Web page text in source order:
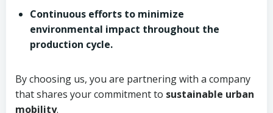
Continuous efforts to minimize
environmental impact throughout the
production cycle.
By choosing us, you are partnering with a company
that shares your commitment to sustainable urban
mobility.